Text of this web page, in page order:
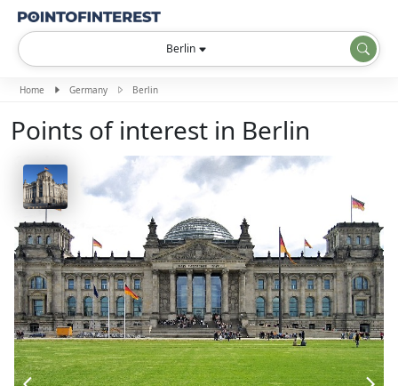
Berlin
Home Germany Berlin
Points of interest in Berlin